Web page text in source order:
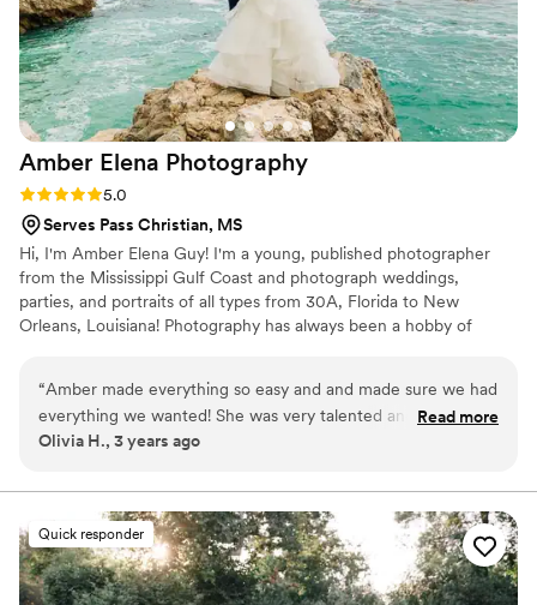
Amber Elena Photography
Rating: 5.0 (1 review)
5.0
Serves Pass Christian, MS
Hi, I'm Amber Elena Guy! I'm a young, published photographer
from the Mississippi Gulf Coast and photograph weddings,
parties, and portraits of all types from 30A, Florida to New
Orleans, Louisiana! Photography has always been a hobby of
that for generations to come there is a string of memories able to
pass down. I want to help you save these memories so that when
you talk about them in years to come you have something to
“Amber made everything so easy and and made sure we had
everything we wanted! She was very talented and gave clear
direction to get the photos just right.
Read more
Olivia H., 3 years ago
Quick responder